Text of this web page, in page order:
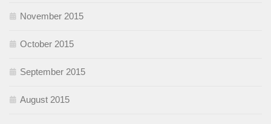
November 2015
October 2015
September 2015
August 2015